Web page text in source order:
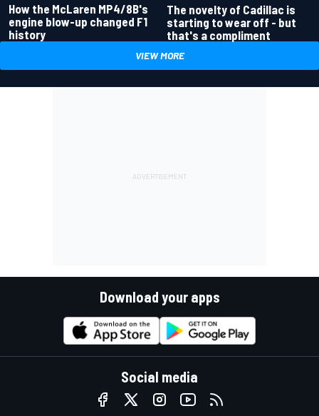
How the McLaren MP4/8B's
engine blow-up changed F1
history
The novelty of Cadillac is
starting to wear off - but
that's a compliment
VIEW MORE
Download your apps
Social media